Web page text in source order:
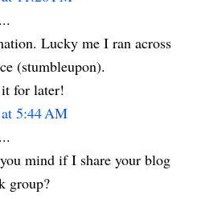
Lucky me I ran across
(stumbleupon).
for later!
5:44 AM
mind if I share your blog
group?